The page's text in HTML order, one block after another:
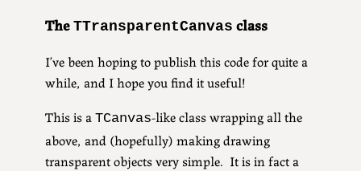
The TTransparentCanvas class
I’ve been hoping to publish this code for quite a
while, and I hope you find it useful!
This is a TCanvas-like class wrapping all the
above, and (hopefully) making drawing
transparent objects very simple. It is in fact a